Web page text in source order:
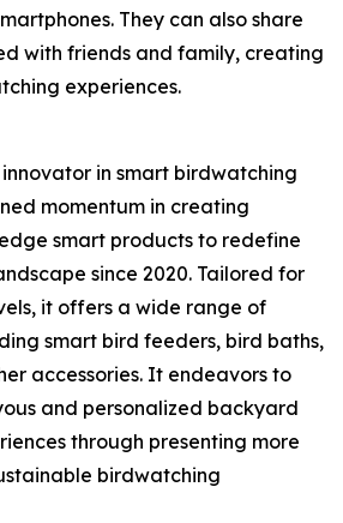
They can also share
with friends and family, creating
experiences.
in smart birdwatching
momentum in creating
smart products to redefine
since 2020. Tailored for
it offers a wide range of
smart bird feeders, bird baths,
accessories. It endeavors to
and personalized backyard
through presenting more
birdwatching